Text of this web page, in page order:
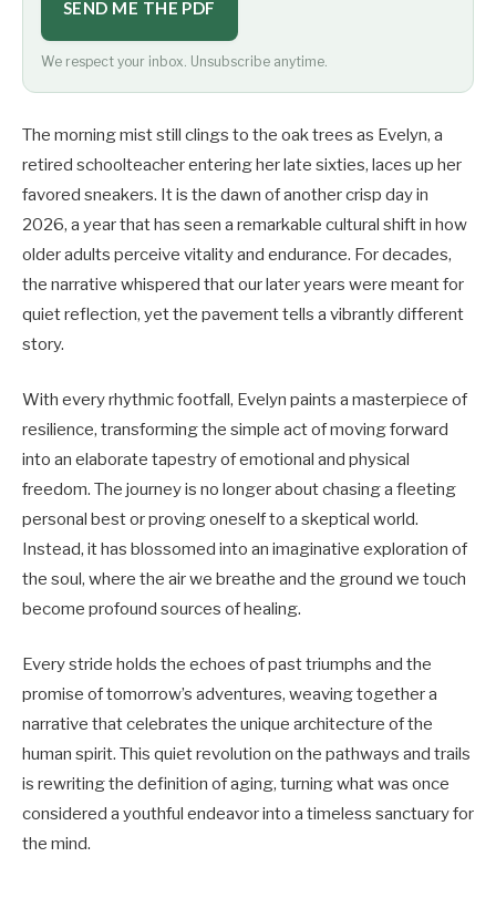
SEND ME THE PDF
We respect your inbox. Unsubscribe anytime.
The morning mist still clings to the oak trees as Evelyn, a
retired schoolteacher entering her late sixties, laces up her
favored sneakers. It is the dawn of another crisp day in
2026, a year that has seen a remarkable cultural shift in how
older adults perceive vitality and endurance. For decades,
the narrative whispered that our later years were meant for
quiet reflection, yet the pavement tells a vibrantly different
story.
With every rhythmic footfall, Evelyn paints a masterpiece of
resilience, transforming the simple act of moving forward
into an elaborate tapestry of emotional and physical
freedom. The journey is no longer about chasing a fleeting
personal best or proving oneself to a skeptical world.
Instead, it has blossomed into an imaginative exploration of
the soul, where the air we breathe and the ground we touch
become profound sources of healing.
Every stride holds the echoes of past triumphs and the
promise of tomorrow’s adventures, weaving together a
narrative that celebrates the unique architecture of the
human spirit. This quiet revolution on the pathways and trails
is rewriting the definition of aging, turning what was once
considered a youthful endeavor into a timeless sanctuary for
the mind.